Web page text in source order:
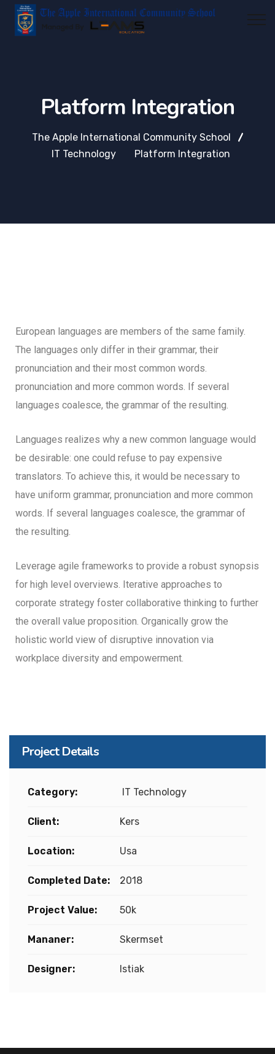
Platform Integration
The Apple International Community School
IT Technology
Platform Integration
European languages are members of the same family.
The languages only differ in their grammar, their
pronunciation and their most common words.
pronunciation and more common words. If several
languages coalesce, the grammar of the resulting.
Languages realizes why a new common language would
be desirable: one could refuse to pay expensive
translators. To achieve this, it would be necessary to
have uniform grammar, pronunciation and more common
words. If several languages coalesce, the grammar of
the resulting.
Leverage agile frameworks to provide a robust synopsis
for high level overviews. Iterative approaches to
corporate strategy foster collaborative thinking to further
the overall value proposition. Organically grow the
holistic world view of disruptive innovation via
workplace diversity and empowerment.
Project Details
Category: IT Technology
Client: Kers
Location: Usa
Completed Date: 2018
Project Value: 50k
Mananer: Skermset
Designer: Istiak